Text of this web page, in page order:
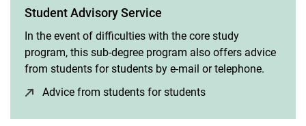
Student Advisory Service
In the event of difficulties with the core study
program, this sub-degree program also offers advice
from students for students by e-mail or telephone.
Advice from students for students